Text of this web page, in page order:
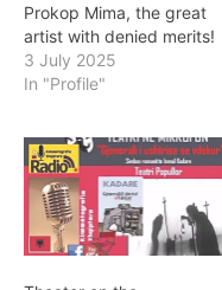
Prokop Mima, the great
artist with denied merits!
3 July 2025
In "Profile"